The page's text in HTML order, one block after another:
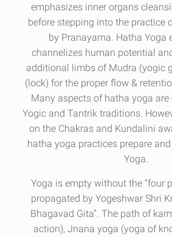
emphasizes inner organs
before stepping into the practice
by Pranayama. Hatha Yoga
channelizes human potential
additional limbs of Mudra (yogic
(lock) for the proper flow &
Many aspects of hatha yoga
Yogic and Tantrik traditions.
on the Chakras and Kundalini
hatha yoga practices prepare
Yoga.
Yoga is empty without the “four
propagated by Yogeshwar Shri
Bhagavad Gita”. The path of
action), Jnana yoga (yoga of